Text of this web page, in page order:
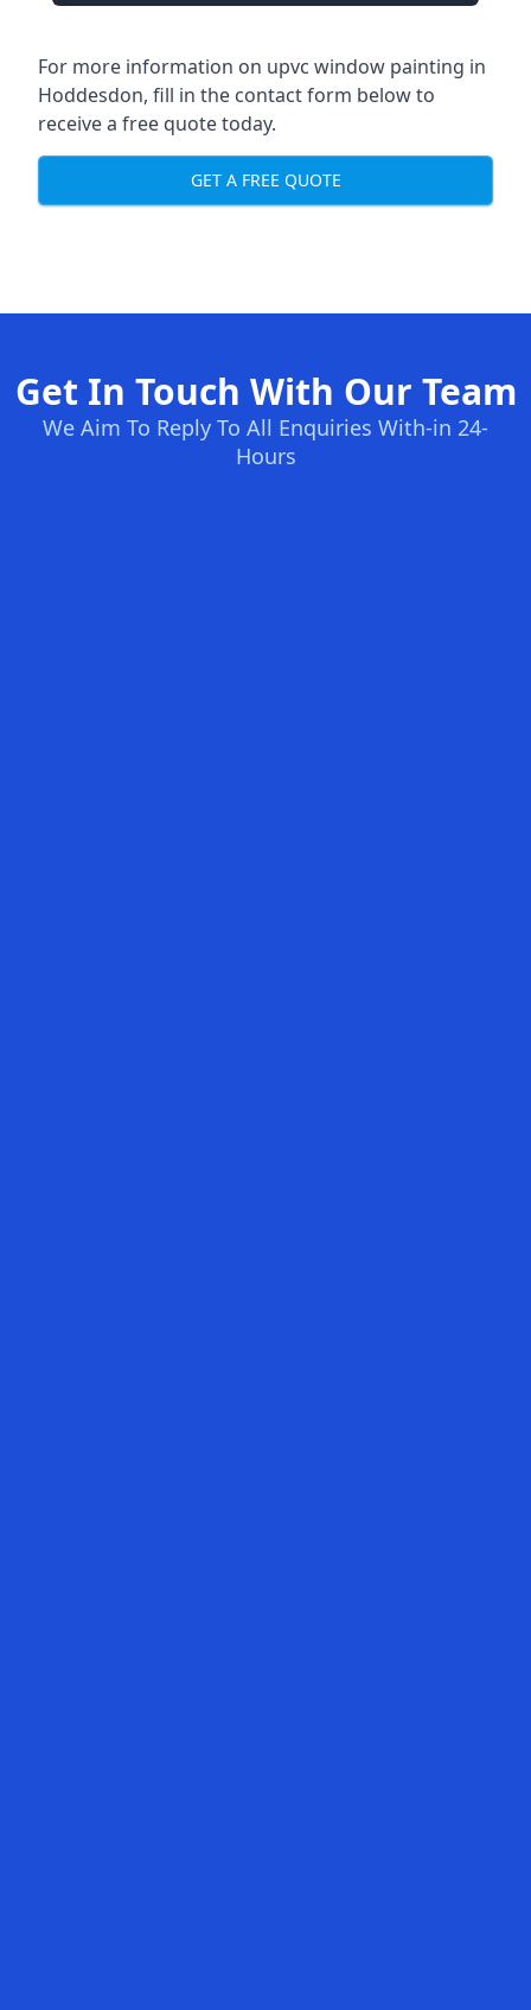
For more information on upvc window painting in
Hoddesdon, fill in the contact form below to
receive a free quote today.
GET A FREE QUOTE
Get In Touch With Our Team
We Aim To Reply To All Enquiries With-in 24-
Hours